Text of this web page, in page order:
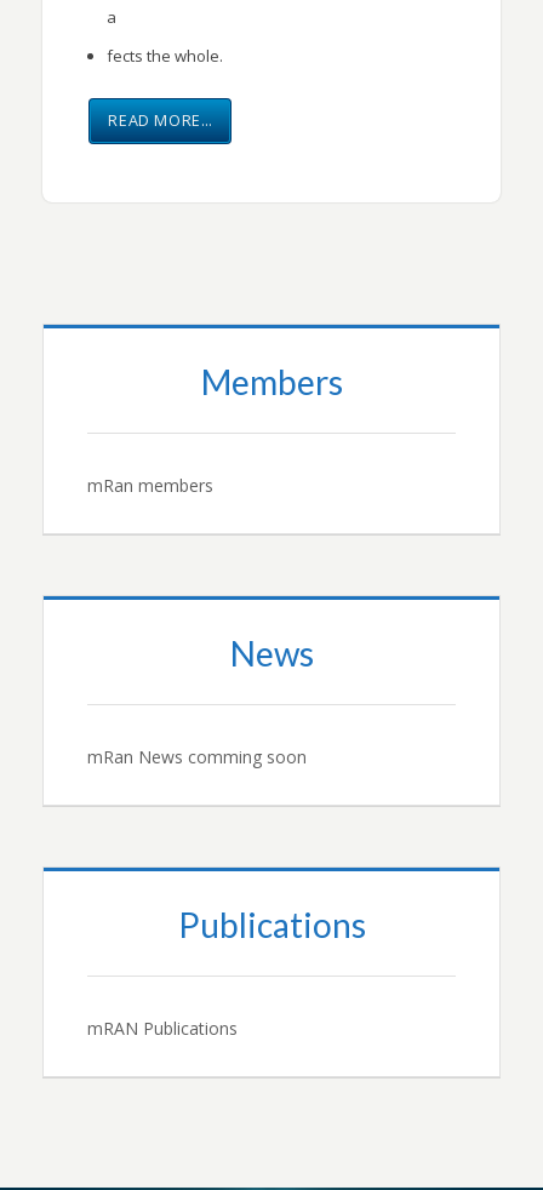
a
fects the whole.
READ MORE…
Members
mRan members
News
mRan News comming soon
Publications
mRAN Publications